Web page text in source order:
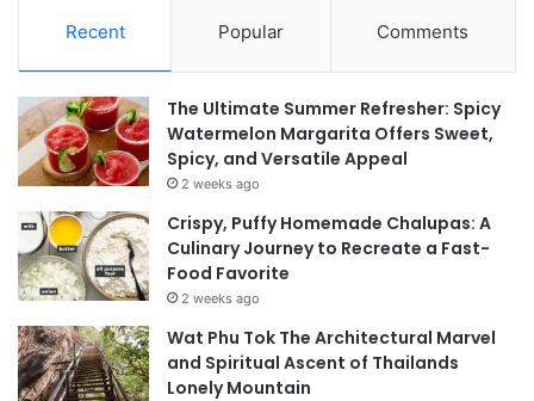
Recent Popular Comments
The Ultimate Summer Refresher: Spicy
Watermelon Margarita Offers Sweet,
Spicy, and Versatile Appeal
2 weeks ago
Crispy, Puffy Homemade Chalupas: A
Culinary Journey to Recreate a Fast-
Food Favorite
2 weeks ago
Wat Phu Tok The Architectural Marvel
and Spiritual Ascent of Thailands
Lonely Mountain